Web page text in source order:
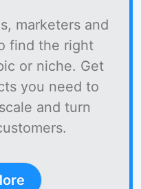
marketers and
find the right
or niche. Get
you need to
and turn